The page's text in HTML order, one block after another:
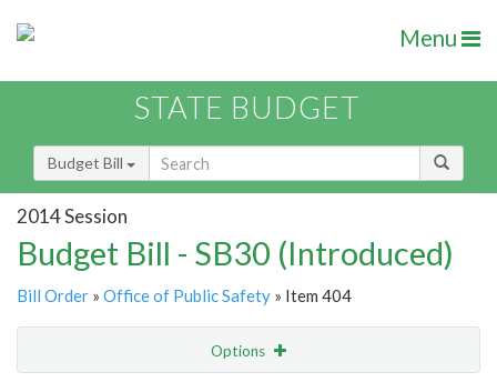
Menu
STATE BUDGET
Budget Bill
2014 Session
Budget Bill - SB30 (Introduced)
Bill Order » Office of Public Safety » Item 404
Options